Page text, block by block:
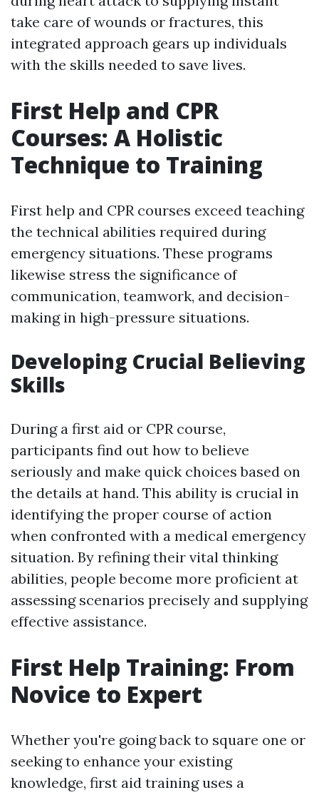
take care of wounds or fractures, this
integrated approach gears up individuals
with the skills needed to save lives.
First Help and CPR
Courses: A Holistic
Technique to Training
First help and CPR courses exceed teaching
the technical abilities required during
emergency situations. These programs
likewise stress the significance of
communication, teamwork, and decision-
making in high-pressure situations.
Developing Crucial Believing
Skills
During a first aid or CPR course,
participants find out how to believe
seriously and make quick choices based on
the details at hand. This ability is crucial in
identifying the proper course of action
when confronted with a medical emergency
situation. By refining their vital thinking
abilities, people become more proficient at
assessing scenarios precisely and supplying
effective assistance.
First Help Training: From
Novice to Expert
Whether you're going back to square one or
seeking to enhance your existing
knowledge, first aid training uses a